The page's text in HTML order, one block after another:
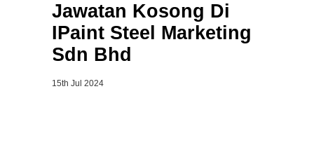
Jawatan Kosong Di
IPaint Steel Marketing
Sdn Bhd
15th Jul 2024